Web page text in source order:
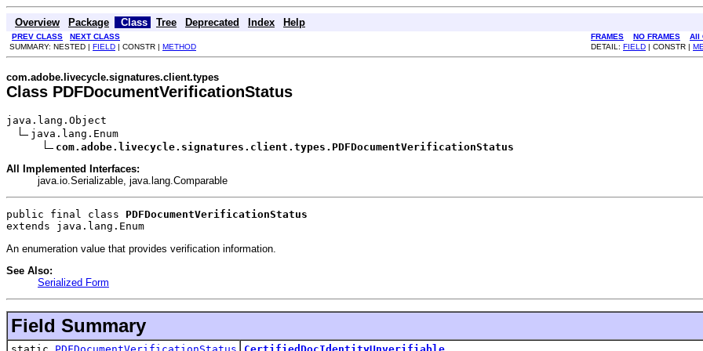
Overview Package Class Tree Deprecated Index Help
PREV CLASS NEXT CLASS FRAMES NO FRAMES
All
SUMMARY: NESTED | FIELD | CONSTR | METHOD DETAIL: FIELD | CONSTR |
com.adobe.livecycle.signatures.client.types
Class PDFDocumentVerificationStatus
java.lang.Object
java.lang.Enum
com.adobe.livecycle.signatures.client.types.PDFDocumentVerificationStatus
All Implemented Interfaces:
java.io.Serializable, java.lang.Comparable
public final class PDFDocumentVerificationStatus
extends java.lang.Enum
An enumeration value that provides verification information.
See Also:
Serialized Form
Field Summary